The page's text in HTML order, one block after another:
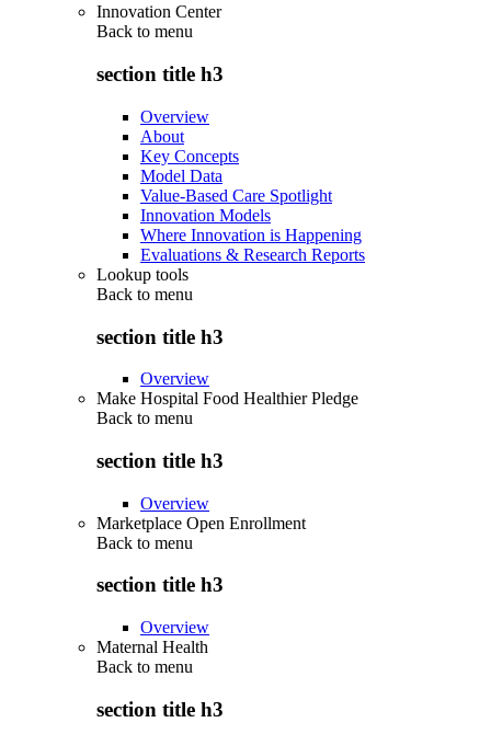
Innovation Center
Back to menu
section title h3
Overview
About
Key Concepts
Model Data
Value-Based Care Spotlight
Innovation Models
Where Innovation is Happening
Evaluations & Research Reports
Lookup tools
Back to menu
section title h3
Overview
Make Hospital Food Healthier Pledge
Back to menu
section title h3
Overview
Marketplace Open Enrollment
Back to menu
section title h3
Overview
Maternal Health
Back to menu
section title h3